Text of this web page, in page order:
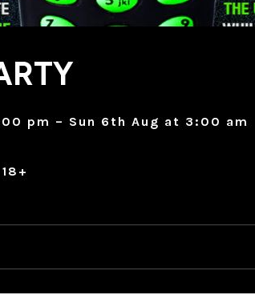
pm – Sun 6th Aug at 3:00 am